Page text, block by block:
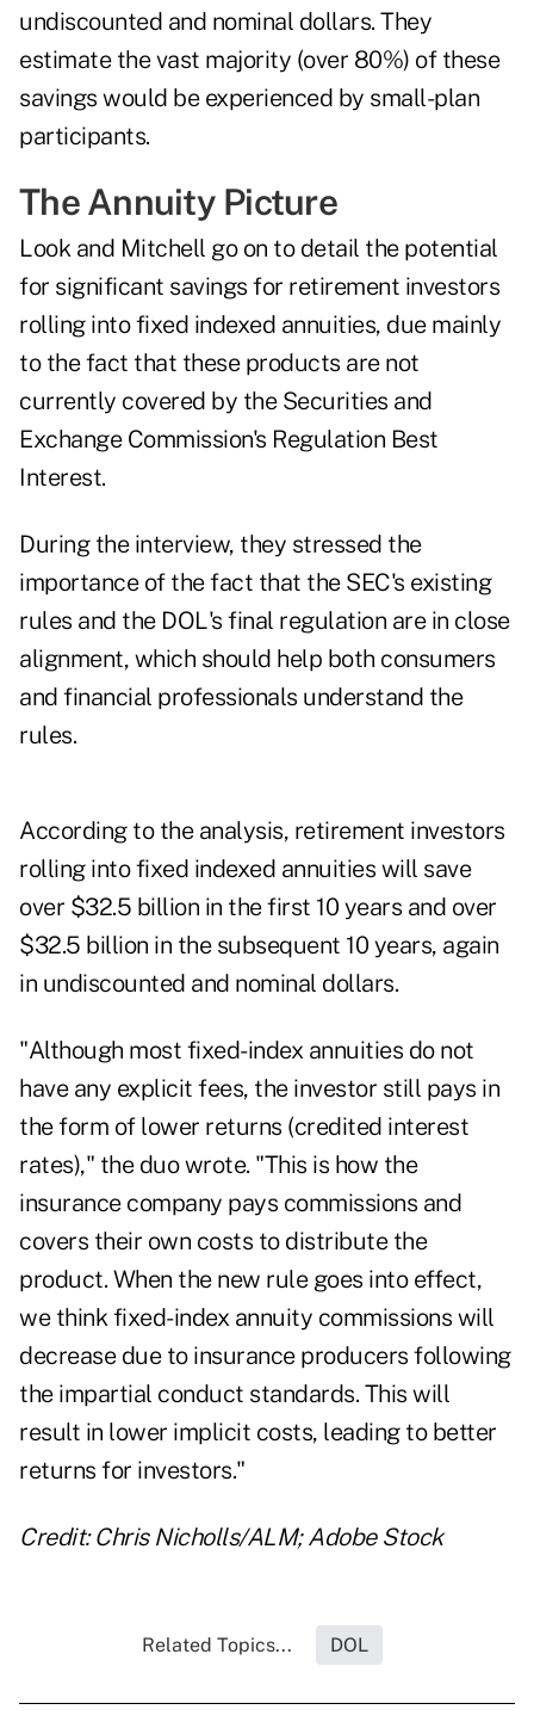
undiscounted and nominal dollars. They
estimate the vast majority (over 80%) of these
savings would be experienced by small-plan
participants.
The Annuity Picture
Look and Mitchell go on to detail the potential
for significant savings for retirement investors
rolling into fixed indexed annuities, due mainly
to the fact that these products are not
currently covered by the Securities and
Exchange Commission's Regulation Best
Interest.
During the interview, they stressed the
importance of the fact that the SEC's existing
rules and the DOL's final regulation are in close
alignment, which should help both consumers
and financial professionals understand the
rules.
According to the analysis, retirement investors
rolling into fixed indexed annuities will save
over $32.5 billion in the first 10 years and over
$32.5 billion in the subsequent 10 years, again
in undiscounted and nominal dollars.
"Although most fixed-index annuities do not
have any explicit fees, the investor still pays in
the form of lower returns (credited interest
rates)," the duo wrote. "This is how the
insurance company pays commissions and
covers their own costs to distribute the
product. When the new rule goes into effect,
we think fixed-index annuity commissions will
decrease due to insurance producers following
the impartial conduct standards. This will
result in lower implicit costs, leading to better
returns for investors."
Credit: Chris Nicholls/ALM; Adobe Stock
Related Topics... DOL